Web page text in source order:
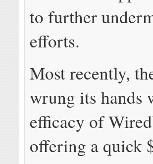
to further
efforts.
Most recently,
wrung its hands
efficacy of
offering a quick